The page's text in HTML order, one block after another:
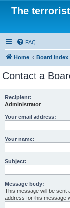
The
FAQ
Home Board index
Contact a
Recipient:
Administrator
Your email address:
Your name:
Subject:
Message body:
This message will be sent
address for this message